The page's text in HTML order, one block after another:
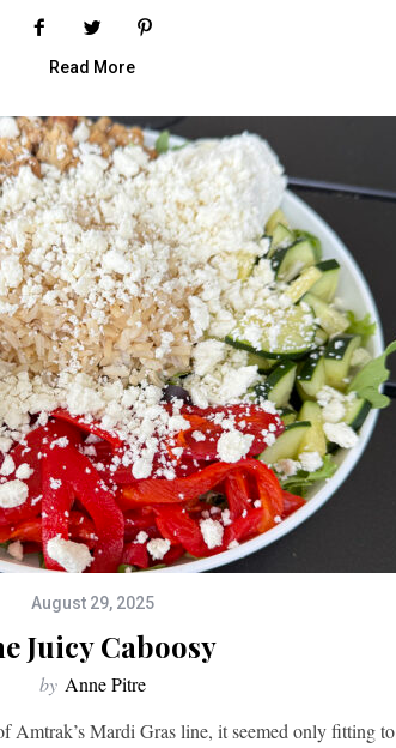
Read More
August 29, 2025
Juicy Caboosy
by Anne Pitre
Amtrak’s Mardi Gras line, it seemed only fitting to